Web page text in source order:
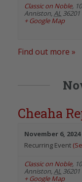
Classic on Noble,
Anniston,AL 36201
+ Google Map
Find out more »
Cheaha
November 6, 2024
Recurring Event
Classic on Noble,
Anniston,AL 36201
+ Google Map